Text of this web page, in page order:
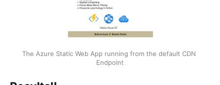
The Azure Static Web App running from the default CDN
Endpoint